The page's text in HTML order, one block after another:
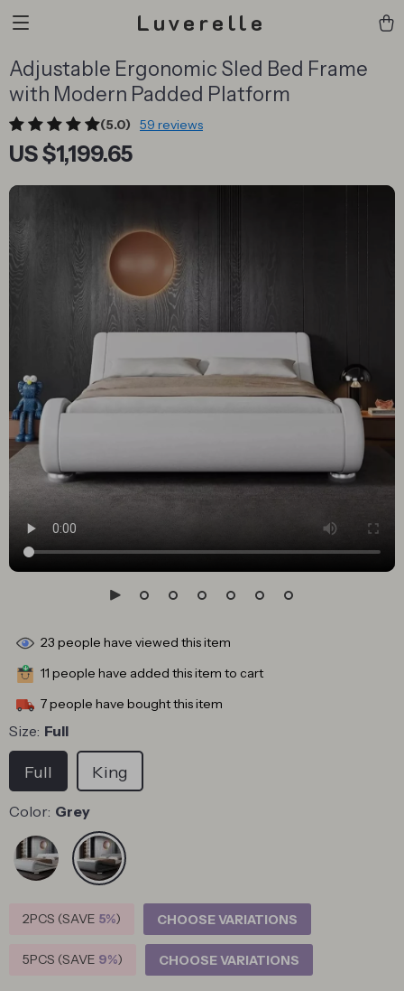
Luverelle
Adjustable Ergonomic Sled Bed Frame
with Modern Padded Platform
(5.0) 59 reviews
US $1,199.65
23 people have viewed this item
11 people have added this item to cart
7people have bought this item
Size: Full
Full King
Color: Grey
2PCS (SAVE 5%) CHOOSE VARIATIONS
5PCS (SAVE 9%) CHOOSE VARIATIONS